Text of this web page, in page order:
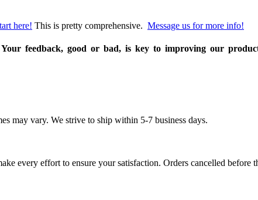
here! This is pretty comprehensive. Message us for more info!
feedback, good or bad, is key to improving our
may vary. We strive to ship within 5-7 business days.
every effort to ensure your satisfaction. Orders cancelled before